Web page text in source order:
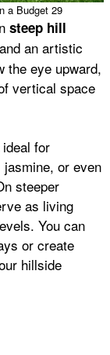
a Budget 29
steep hill
an artistic
the eye upward,
vertical space
for
or even
steeper
as living
You can
or create
hillside